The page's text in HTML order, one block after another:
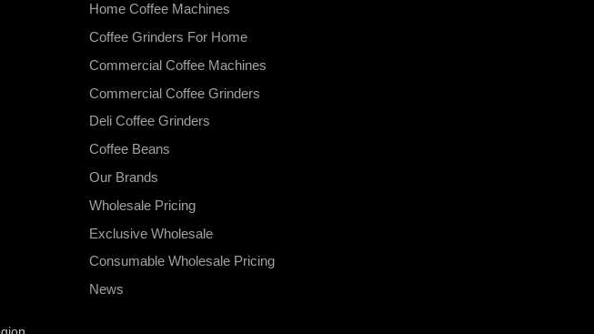
Home Coffee Machines
Coffee Grinders For Home
Commercial Coffee Machines
Commercial Coffee Grinders
Deli Coffee Grinders
Coffee Beans
Our Brands
Wholesale Pricing
Exclusive Wholesale
Consumable Wholesale Pricing
News